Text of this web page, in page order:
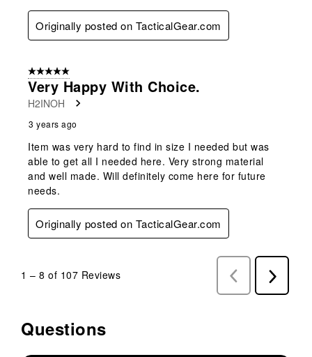
Originally posted on TacticalGear.com
5 out of 5 stars.
Very Happy With Choice.
H2INOH
3 years ago
Item was very hard to find in size I needed but was
able to get all I needed here. Very strong material
and well made. Will definitely come here for future
needs.
Originally posted on TacticalGear.com
1 – 8 of 107 Reviews
Previous
Reviews
Next
Reviews
No questions have been asked about this product.
Questions